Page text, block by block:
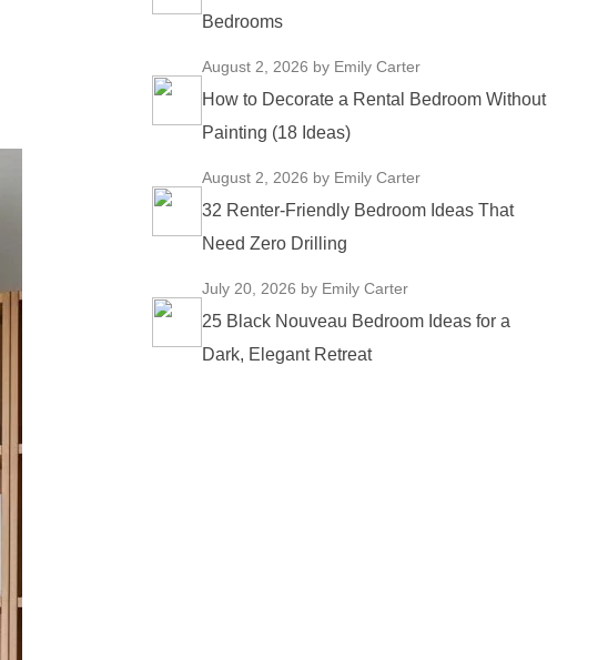
Bedrooms
August 2, 2026 by Emily Carter
How to Decorate a Rental Bedroom Without
Painting (18 Ideas)
August 2, 2026 by Emily Carter
32 Renter-Friendly Bedroom Ideas That
Need Zero Drilling
July 20, 2026 by Emily Carter
25 Black Nouveau Bedroom Ideas for a
Dark, Elegant Retreat